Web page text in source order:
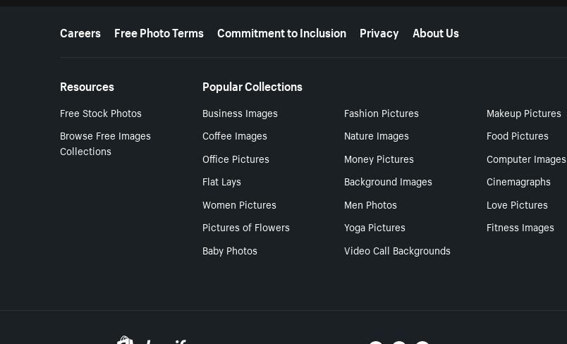
More resources
Careers Free Photo Terms Commitment to Inclusion Privacy About Us
Resources
Free Stock Photos
Browse Free Images
Collections
Popular Collections
Business Images Fashion Pictures
Makeup Pictures
Coffee Images
Nature Images
Food Pictures
Office Pictures
Money Pictures
Computer Images
Flat Lays
Background Images
Cinemagraphs
Women Pictures
Men Photos
Love Pictures
Pictures of Flowers
Yoga Pictures
Fitness Images
Baby Photos
Video Call Backgrounds